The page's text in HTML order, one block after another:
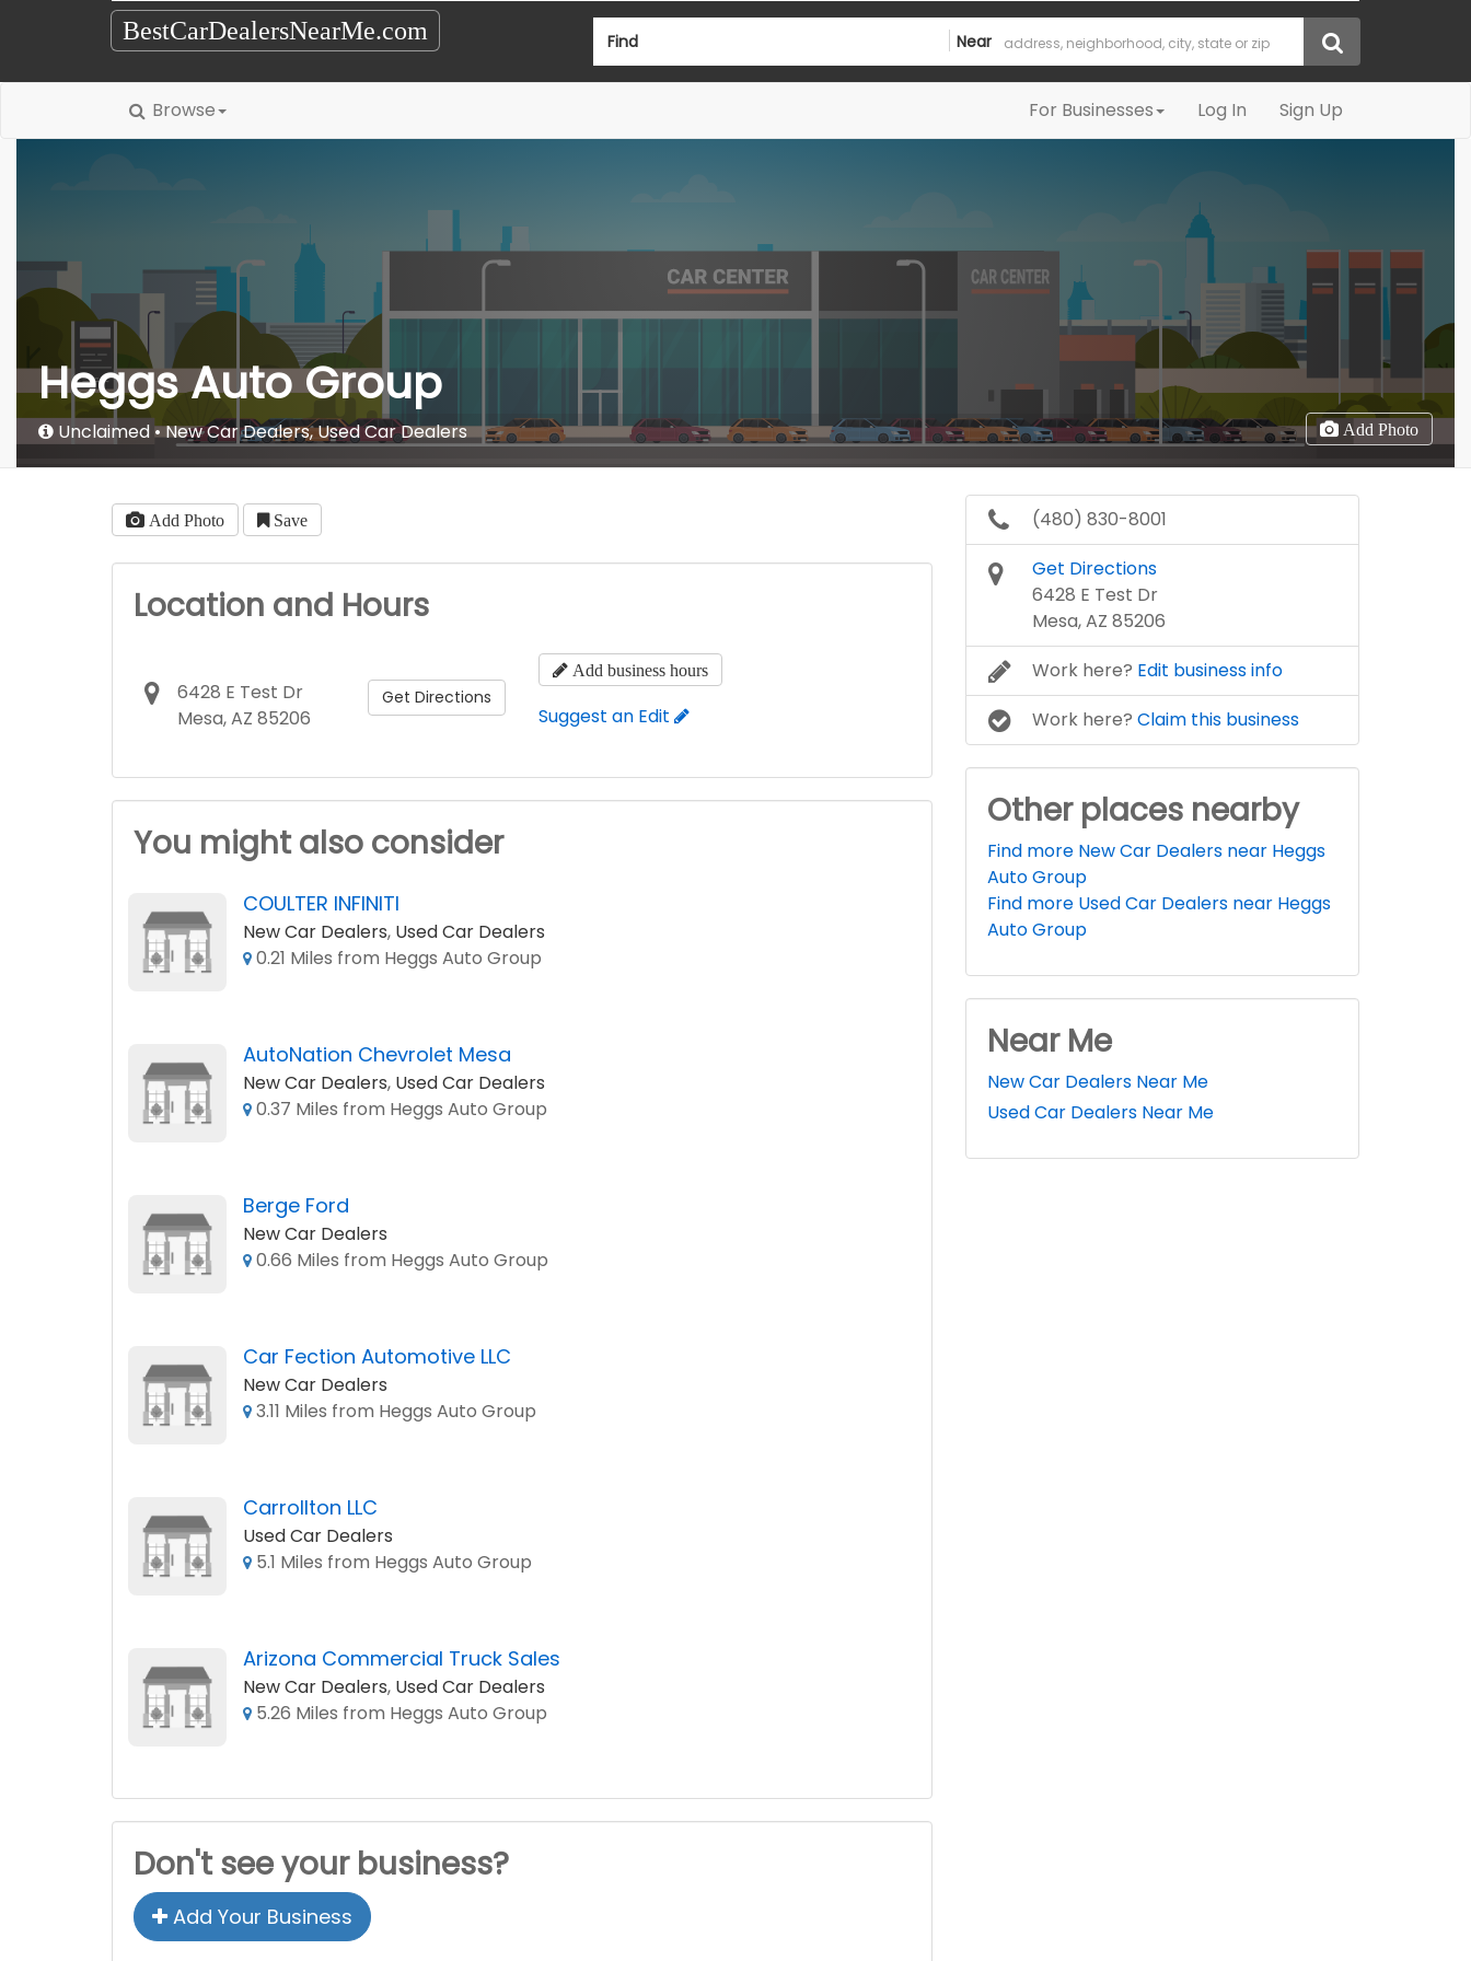
BestCarDealersNearMe.com Find Near
Browse For Businesses Log In Sign Up
Heggs Auto Group
Unclaimed New Car Dealers,Used Car Dealers Add Photo
Add Photo Save
Location and Hours
6428 E Test Dr
Mesa, AZ 85206
Get Directions
Add business hours
Suggest an Edit
You might also consider
COULTER INFINITI
New Car Dealers, Used Car Dealers
0.21 Miles from Heggs Auto Group
AutoNation Chevrolet Mesa
New Car Dealers, Used Car Dealers
0.37 Miles from Heggs Auto Group
Berge Ford
New Car Dealers
0.66 Miles from Heggs Auto Group
Car Fection Automotive LLC
New Car Dealers
3.11 Miles from Heggs Auto Group
Carrollton LLC
Used Car Dealers
5.1 Miles from Heggs Auto Group
Arizona Commercial Truck Sales
New Car Dealers, Used Car Dealers
5.26 Miles from Heggs Auto Group
Don't see your business?
Add Your Business
(480) 830-8001
Get Directions
6428 E Test Dr
Mesa, AZ 85206
Work here? Edit business info
Work here? Claim this business
Other places nearby
Find more New Car Dealers near Heggs
Auto Group
Find more Used Car Dealers near Heggs
Auto Group
Near Me
New Car Dealers Near Me
Used Car Dealers Near Me